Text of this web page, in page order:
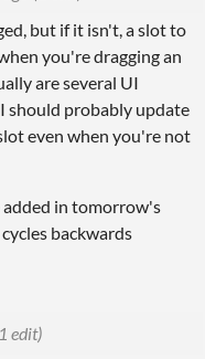
but if it isn't, a slot to
you're dragging an
are several UI
should probably update
even when you're not
added in tomorrow's
backwards
edit)